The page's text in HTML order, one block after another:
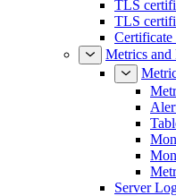
TLS
TLS
Certificate
Metrics
Server